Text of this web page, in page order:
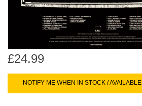
can
use
touch
and
Merch & Gifts
45s
£24.99
NOTIFY ME WHEN IN STOCK / AVAILABLE